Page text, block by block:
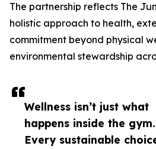
Wellness isn’t just what
happens inside the gym.
Every sustainable
The partnership reflects The
holistic approach to health,
commitment beyond physical
environmental stewardship